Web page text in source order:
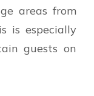
areas from
is especially
guests on